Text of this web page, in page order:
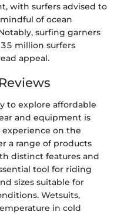
with surfers advised to
of ocean
surfing garners
million surfers
appeal.
to explore affordable
and equipment is
experience on the
a range of products
distinct features and
tool for riding
sizes suitable for
Wetsuits,
in cold